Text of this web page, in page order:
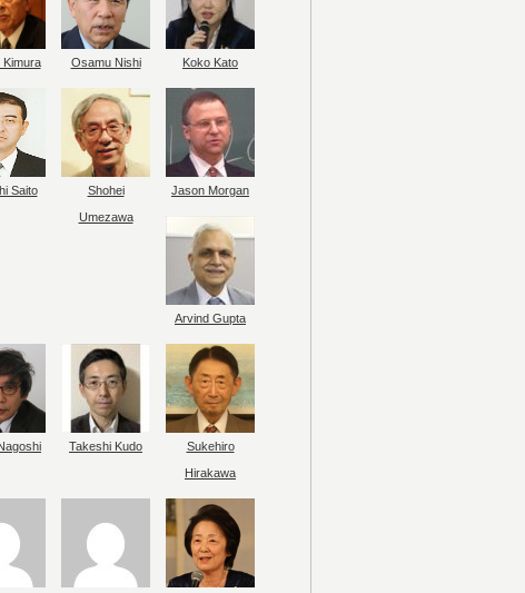
Kimura Osamu Nishi Koko Kato
Saito
Shohei
Umezawa
Jason Morgan
Arvind Gupta
Takeshi Kudo
Sukehiro
Hirakawa